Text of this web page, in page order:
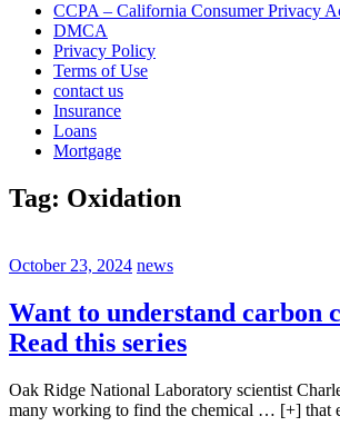
CCPA – California Consumer Privacy
DMCA
Privacy Policy
Terms of Use
contact us
Insurance
Loans
Mortgage
Tag: Oxidation
October 23, 2024 news
Want to understand carbon
Read this series
Oak Ridge National Laboratory scientist
many working to find the chemical … [+] that